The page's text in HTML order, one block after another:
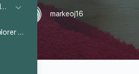
360° BASICS Health Academy
Take the 360° Human Explorer Challenge
markeoj16